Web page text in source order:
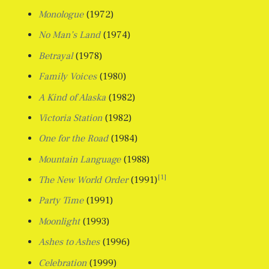
Monologue(1972)
No Man’s Land(1974)
Betrayal(1978)
Family Voices(1980)
A Kind of Alaska(1982)
Victoria Station(1982)
One for the Road(1984)
Mountain Language(1988)
The New World Order(1991)[1]
Party Time(1991)
Moonlight(1993)
Ashes to Ashes(1996)
Celebration(1999)